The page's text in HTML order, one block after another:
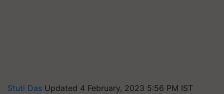
Stuti Das Updated 4 February, 2023 5:56 PM IST